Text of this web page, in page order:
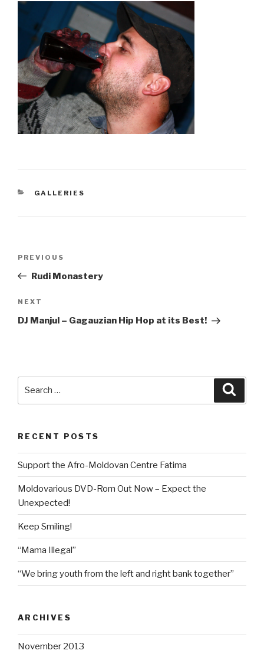
CATEGORIES
GALLERIES
Previous
Post
PREVIOUS
Rudi Monastery
Next
Post
NEXT
DJ Manjul – Gagauzian Hip Hop at its Best!
RECENT POSTS
Support the Afro-Moldovan Centre Fatima
Moldovarious DVD-Rom Out Now – Expect the
Unexpected!
Keep Smiling!
“Mama Illegal”
“We bring youth from the left and right bank together”
ARCHIVES
November 2013